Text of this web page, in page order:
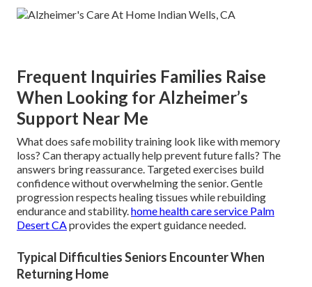
Frequent Inquiries Families Raise
When Looking for Alzheimer’s
Support Near Me
What does safe mobility training look like with memory
loss? Can therapy actually help prevent future falls? The
answers bring reassurance. Targeted exercises build
confidence without overwhelming the senior. Gentle
progression respects healing tissues while rebuilding
endurance and stability.home health care service Palm
Desert CAprovides the expert guidance needed.
Typical Difficulties Seniors Encounter When
Returning Home